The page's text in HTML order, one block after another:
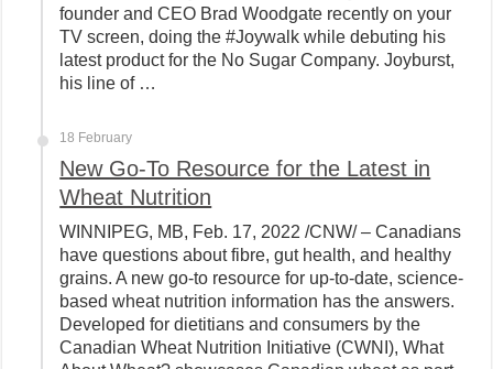
founder and CEO Brad Woodgate recently on your
TV screen, doing the #Joywalk while debuting his
latest product for the No Sugar Company. Joyburst,
his line of …
18 February
New Go-To Resource for the Latest in
Wheat Nutrition
WINNIPEG, MB, Feb. 17, 2022 /CNW/ – Canadians
have questions about fibre, gut health, and healthy
grains. A new go-to resource for up-to-date, science-
based wheat nutrition information has the answers.
Developed for dietitians and consumers by the
Canadian Wheat Nutrition Initiative (CWNI), What